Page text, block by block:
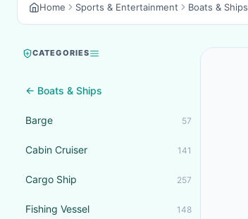
Home Sports & Entertainment Boats & Ships
CATEGORIES
← Boats & Ships
Barge 57
Cabin Cruiser 141
Cargo Ship 257
Fishing Vessel 148